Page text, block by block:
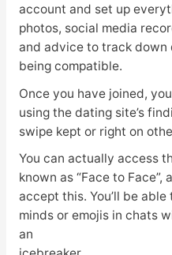
account and set up
photos, social media
and advice to track down
being compatible.
Once you have joined,
using the dating site’s
swipe kept or right on
You can actually access
known as “Face to
accept this. You’ll be able
minds or emojis in chats
an